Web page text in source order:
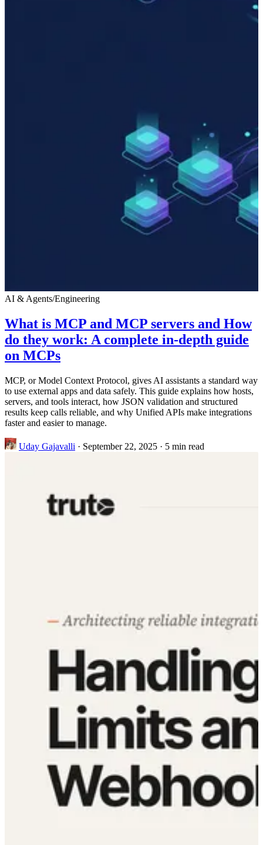
AI & Agents/Engineering
What is MCP and MCP servers and How
do they work: A complete in-depth guide
on MCPs
MCP, or Model Context Protocol, gives AI assistants a standard way
to use external apps and data safely. This guide explains how hosts,
servers, and tools interact, how JSON validation and structured
results keep calls reliable, and why Unified APIs make integrations
faster and easier to manage.
Uday Gajavalli · September 22, 2025 · 5 min read